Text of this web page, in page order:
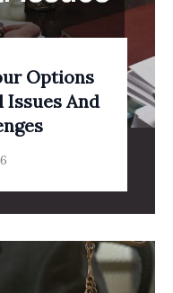
Options
Issues And